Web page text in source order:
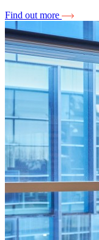
Find out more